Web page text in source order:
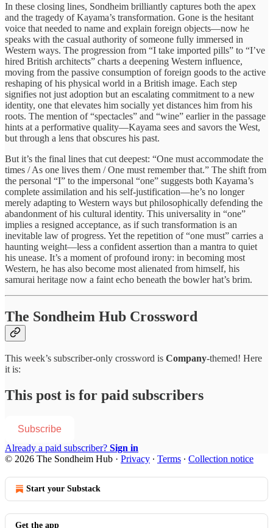
In these closing lines, Sondheim brilliantly captures both the apex
and the tragedy of Kayama’s transformation. Gone is the hesitant
voice that needed to name and explain foreign objects—now he
speaks with the casual authority of someone fully immersed in
Western ways. The progression from “I take imported pills” to “I’ve
hired British architects” charts a deepening Western influence,
moving from the passive consumption of foreign goods to the active
reshaping of his physical world in a British image. Each step
signifies not just adoption but an escalating commitment to a new
identity, one that elevates him socially yet distances him from his
roots. The mention of “spectacles” and “wine” earlier in the passage
hints at a performative quality—Kayama sees and savors the West,
but through a lens that obscures his past.
But it’s the final lines that cut deepest: “One must accommodate the
times / As one lives them / One must remember that.” The shift from
the personal “I” to the impersonal “one” suggests both Kayama’s
complete assimilation and his self-justification—he’s no longer
merely adapting to Western ways but philosophically defending the
abandonment of his cultural identity. This universality in “one”
implies a resigned acceptance, as if such transformation is an
inevitable law of progress. Yet the repetition of “one must” carries a
haunting weight—less a confident assertion than a mantra to quiet
his unease. It’s a moment of profound irony: in becoming most
Western, he has also become most alienated from himself, his
samurai heritage now a faint echo beneath the bowler hat’s brim.
The Sondheim Hub Crossword
This week’s subscriber-only crossword is Company-themed! Here
it is:
This post is for paid subscribers
Subscribe
Already a paid subscriber? Sign in
© 2026 The Sondheim Hub · Privacy ∙ Terms ∙ Collection notice
Start your Substack
Get the app